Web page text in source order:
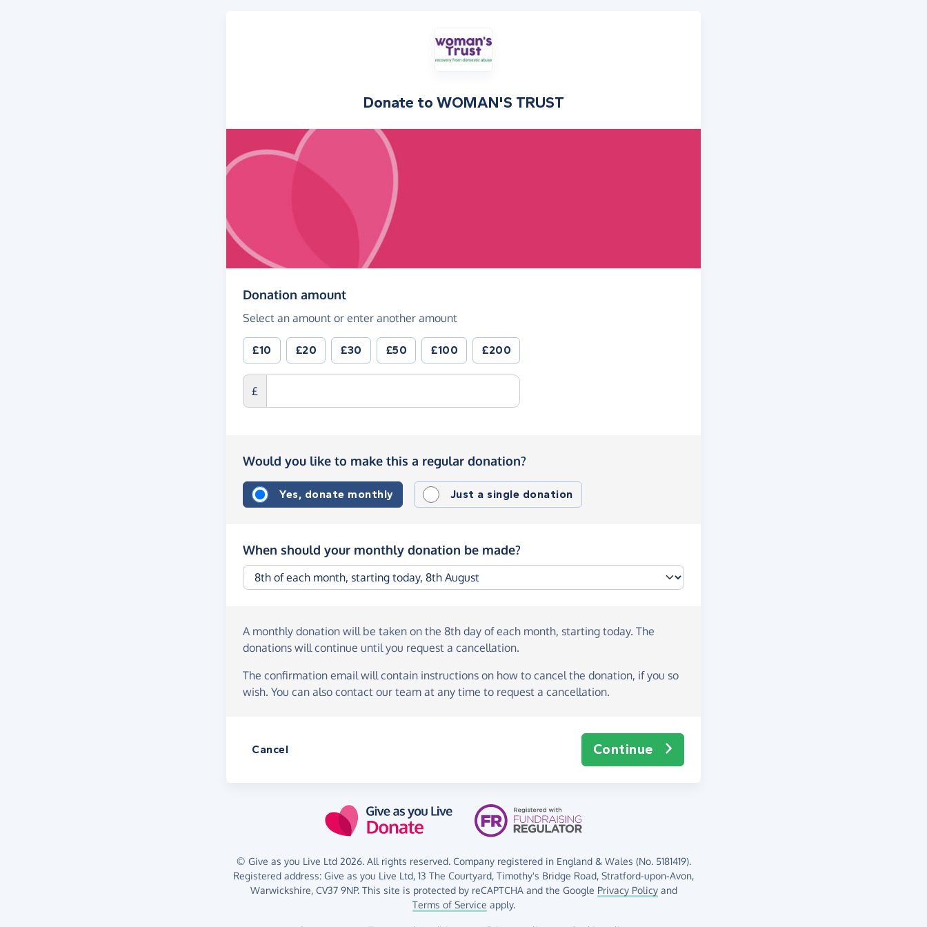
Donate to WOMAN'S TRUST
Donation amount(in pounds sterling)
Select an amount or enter another amount
£10 £20 £30 £50 £100 £200
£
Would you like to make this a regular donation?
Yes, donate monthly Just a single donation
When should your monthly donation be made?
A monthly donation will be taken on the 8th day of each month, starting today. The
donations will continue until you request a cancellation.
The confirmation email will contain instructions on how to cancel the donation, if you so
wish. You can also contact our team at any time to request a cancellation.
Continue
Cancel
© Give as you Live Ltd 2026. All rights reserved. Company registered in England & Wales (No. 5181419).
Registered address: Give as you Live Ltd, 13 The Courtyard, Timothy's Bridge Road, Stratford-upon-Avon,
Warwickshire, CV37 9NP.This site is protected by reCAPTCHA and the Google Privacy Policyand
Terms of Service apply.